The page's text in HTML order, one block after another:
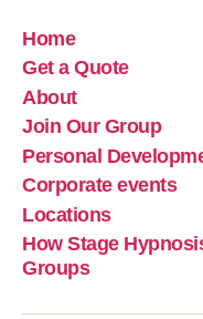
Home
Get a Quote
About
Join Our Group
Personal
Corporate events
Locations
How Stage
Groups